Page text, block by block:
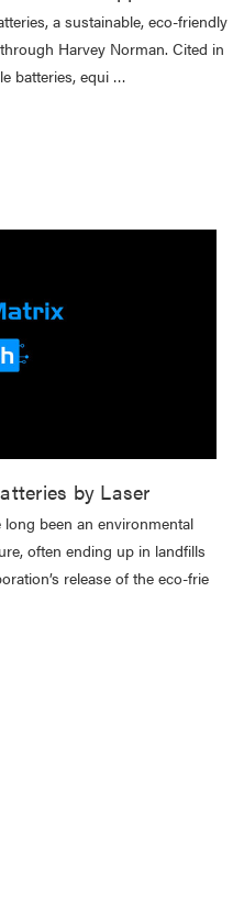
a sustainable, eco-friendly
Harvey Norman. Cited in
batteries, equi …
by Laser
been an environmental
often ending up in landfills
release of the eco-frie